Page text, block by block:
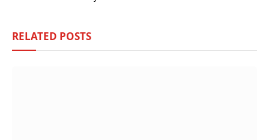
RELATED POSTS